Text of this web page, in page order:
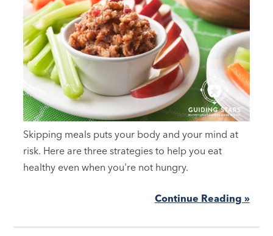
Skipping meals puts your body and your mind at
risk. Here are three strategies to help you eat
healthy even when you're not hungry.
Continue Reading »